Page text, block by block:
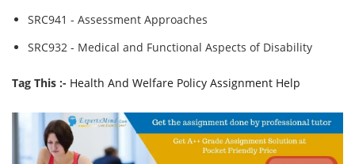
SRC941 - Assessment Approaches
SRC932 - Medical and Functional Aspects of Disability
Tag This :- Health And Welfare Policy Assignment Help